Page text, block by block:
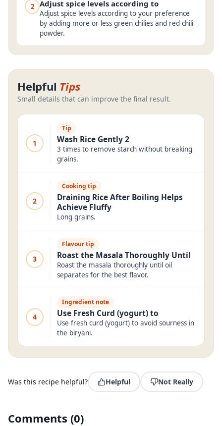
2 Adjust spice levels according to
Adjust spice levels according to your preference
by adding more or less green chilies and red chili
powder.
Helpful Tips
Small details that can improve the final result.
1
Tip
Wash Rice Gently 2
3 times to remove starch without breaking
grains.
2
Cooking tip
Draining Rice After Boiling Helps
Achieve Fluffy
Long grains.
3
Flavour tip
Roast the Masala Thoroughly Until
Roast the masala thoroughly until oil
separates for the best flavor.
4
Ingredient note
Use Fresh Curd (yogurt) to
Use fresh curd (yogurt) to avoid sourness in
the biryani.
Was this recipe helpful? Helpful Not Really
Comments (0)